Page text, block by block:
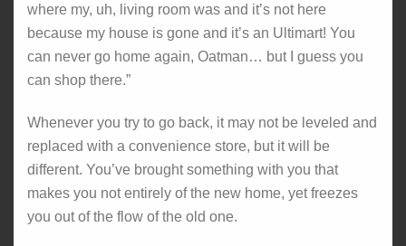
where my, uh, living room was and it’s not here
because my house is gone and it’s an Ultimart! You
can never go home again, Oatman… but I guess you
can shop there.”
Whenever you try to go back, it may not be leveled and
replaced with a convenience store, but it will be
different. You’ve brought something with you that
makes you not entirely of the new home, yet freezes
you out of the flow of the old one.